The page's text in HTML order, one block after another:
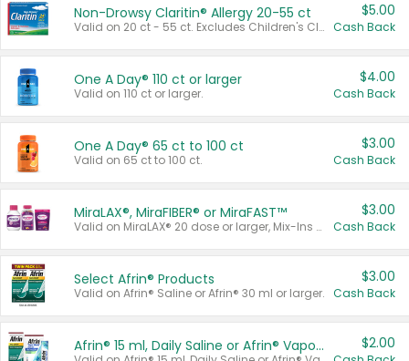
Non-Drowsy Claritin® Allergy 20-55 ct
Valid on 20 ct - 55 ct. Excludes Children's Claritin®, Claritin-D®, and Claritin® Cooling Honey Flavored Liquid.
$5.00
Cash Back
One A Day® 110 ct or larger
Valid on 110 ct or larger.
$4.00
Cash Back
One A Day® 65 ct to 100 ct
Valid on 65 ct to 100 ct.
$3.00
Cash Back
MiraLAX®, MiraFIBER® or MiraFAST™
Valid on MiraLAX® 20 dose or larger, Mix-Ins 20 count, MiraFIBER® Gummies 72 ct, or MiraFAST™ 30 ct or larger.
$3.00
Cash Back
Select Afrin® Products
Valid on Afrin® Saline or Afrin® 30 ml or larger.
$3.00
Cash Back
Afrin® 15 ml, Daily Saline or Afrin® Vapor Burst™ Inhaler Sticks $2.00